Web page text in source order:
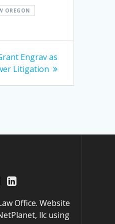
OREGON
Engrav as
Litigation
Office. Website
llc using